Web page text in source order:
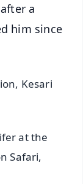
a
him since
Kesari
at the
Safari,